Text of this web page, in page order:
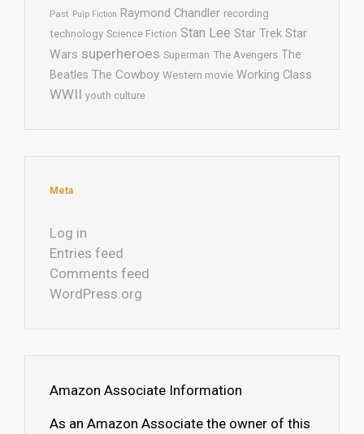
Past Pulp Fiction Raymond Chandler recording
technology Science Fiction Stan Lee Star Trek Star
Wars superheroes Superman The Avengers The
Beatles The Cowboy Western movie Working Class
WWII youth culture
Meta
Log in
Entries feed
Comments feed
WordPress.org
Amazon Associate Information
As an Amazon Associate the owner of this